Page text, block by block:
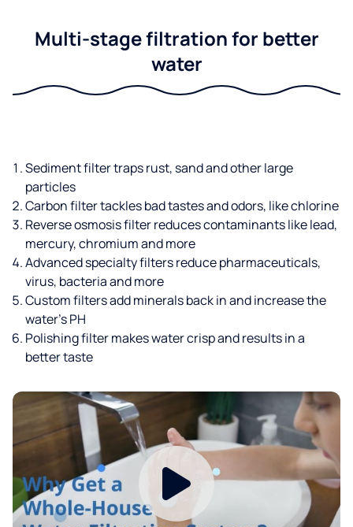
Multi-stage filtration for better
water
Sediment filter traps rust, sand and other large
particles
Carbon filter tackles bad tastes and odors, like chlorine
Reverse osmosis filter reduces contaminants like lead,
mercury, chromium and more
Advanced specialty filters reduce pharmaceuticals,
virus, bacteria and more
Custom filters add minerals back in and increase the
water’s PH
Polishing filter makes water crisp and results in a
better taste